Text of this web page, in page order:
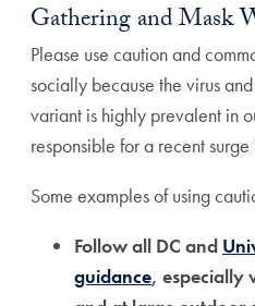
Gathering and Mask
Please use caution and
socially because the virus
variant is highly prevalent in
responsible for a recent surge
Some examples of using
Follow all DC and
guidance, especially